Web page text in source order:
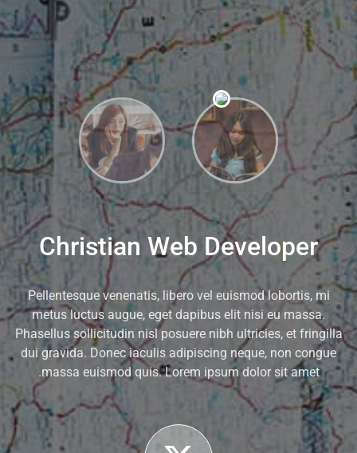
Christian Web Developer
Pellentesque venenatis, libero vel euismod lobortis, mi
metus luctus augue, eget dapibus elit nisi eu massa.
Phasellus sollicitudin nisl posuere nibh ultricies, et fringilla
dui gravida. Donec iaculis adipiscing neque, non congue
massa euismod quis. Lorem ipsum dolor sit amet.